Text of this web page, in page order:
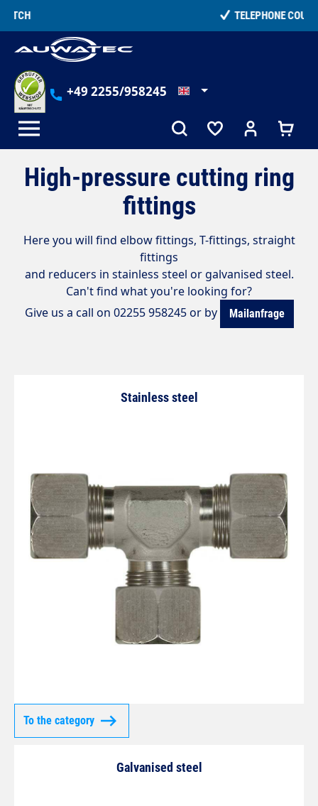
content TELEPHONE COUNSELLING
+49 2255/958245
High-pressure cutting ring
fittings
Here you will find elbow fittings, T-fittings, straight
fittings
and reducers in stainless steel or galvanised steel.
Can't find what you're looking for?
Give us a call on 02255 958245 or by
Mailanfrage
Stainless steel
To the category
Galvanised steel